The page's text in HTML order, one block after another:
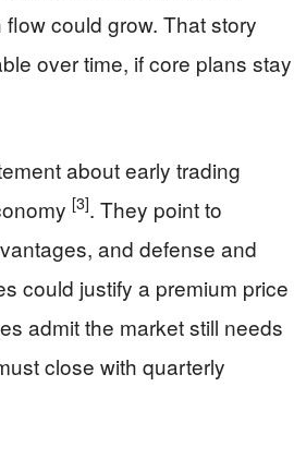
could grow. That story
over time, if core plans stay
about early trading
[3]. They point to
and defense and
could justify a premium price
admit the market still needs
close with quarterly